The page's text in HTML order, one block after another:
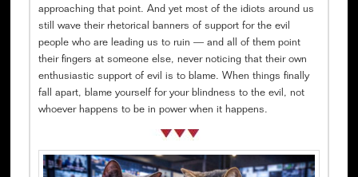
approaching that point. And yet most of the idiots around us
still wave their rhetorical banners of support for the evil
people who are leading us to ruin — and all of them point
their fingers at someone else, never noticing that their own
enthusiastic support of evil is to blame. When things finally
fall apart, blame yourself for your blindness to the evil, not
whoever happens to be in power when it happens.